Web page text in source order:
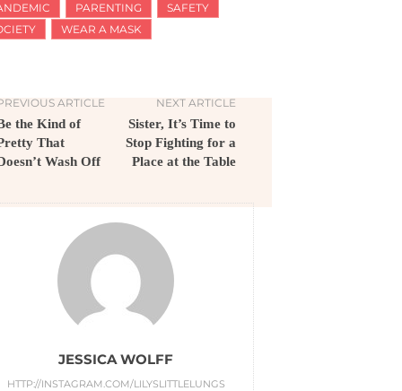
PARENTING
SAFETY
WEAR A MASK
ARTICLE
the Kind of
That
Wash Off
NEXT ARTICLE
Sister, It’s Time to
Stop Fighting for a
Place at the Table
JESSICA WOLFF
HTTP://INSTAGRAM.COM/LILYSLITTLELUNGS